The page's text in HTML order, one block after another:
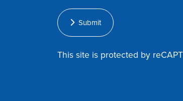
Submit
This site is protected by